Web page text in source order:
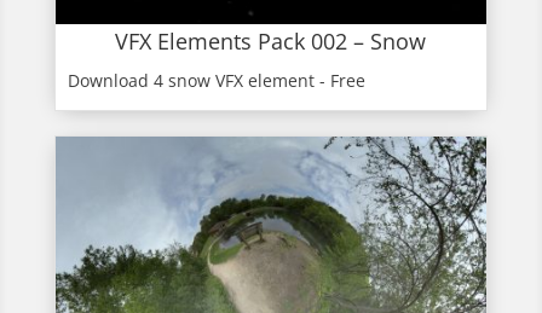
VFX Elements Pack 002 – Snow
Download 4 snow VFX element - Free